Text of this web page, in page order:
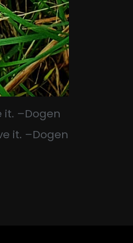
it. –Dogen